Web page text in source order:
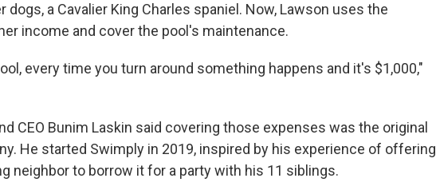
a Cavalier King Charles spaniel. Now, Lawson uses the
income and cover the pool's maintenance.
every time you turn around something happens and it's $1,000,"
CEO Bunim Laskin said covering those expenses was the original
He started Swimply in 2019, inspired by his experience of offering
neighbor to borrow it for a party with his 11 siblings.